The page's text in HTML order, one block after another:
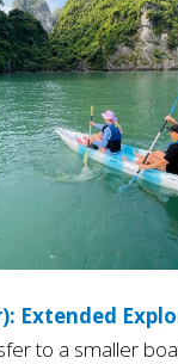
Extended
to a smaller